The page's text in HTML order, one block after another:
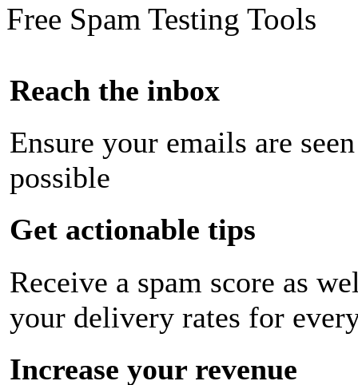
Free Spam Testing Tools
Reach the inbox
Ensure your emails are
possible
Get actionable tips
Receive a spam score as
your delivery rates for
Increase your revenue